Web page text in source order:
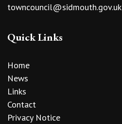
towncouncil@sidmouth.gov.uk
Quick Links
Home
News
Links
Contact
Privacy Notice